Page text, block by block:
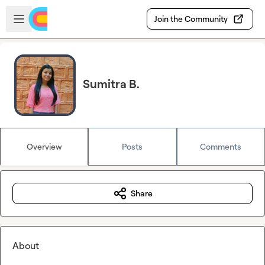
Skip to main content
Open sidebar
Join the Community
Sumitra B.
Overview Posts Comments
Share
About